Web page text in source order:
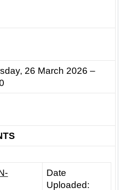
26 March 2026 –
Date
Uploaded: